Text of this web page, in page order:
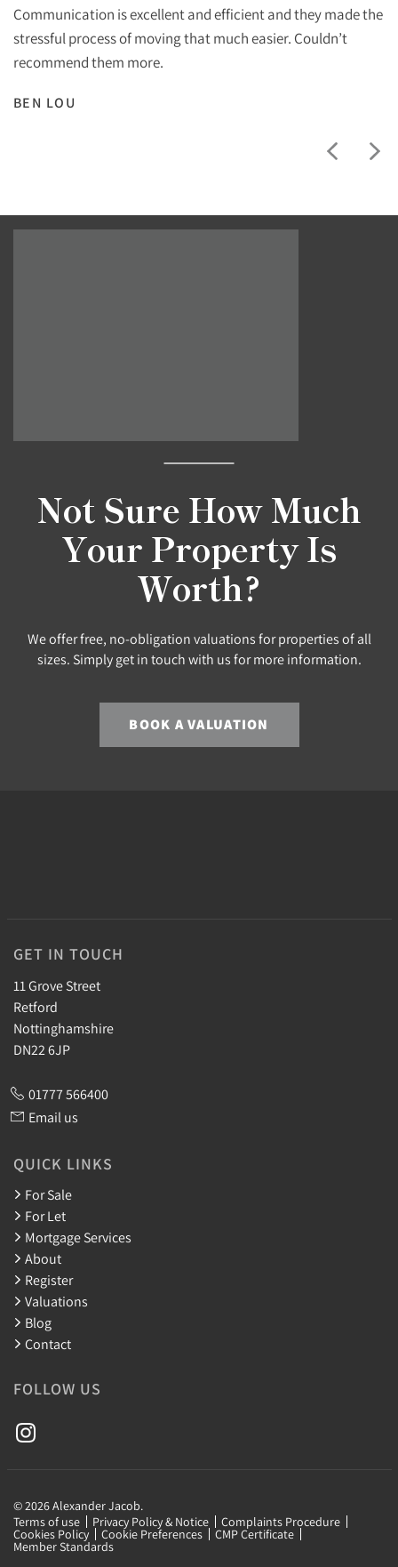
Communication is excellent and efficient and they made the
stressful process of moving that much easier. Couldn’t
recommend them more.
BEN LOU
Not Sure How Much
Your Property Is
Worth?
We offer free, no-obligation valuations for properties of all
sizes. Simply get in touch with us for more information.
BOOK A VALUATION
GET IN TOUCH
11 Grove Street
Retford
Nottinghamshire
DN22 6JP
01777 566400
Email us
QUICK LINKS
For Sale
For Let
Mortgage Services
About
Register
Valuations
Blog
Contact
FOLLOW US
© 2026 Alexander Jacob.
Terms of use
Privacy Policy & Notice Complaints Procedure
Cookies Policy Cookie Preferences CMP Certificate
Member Standards